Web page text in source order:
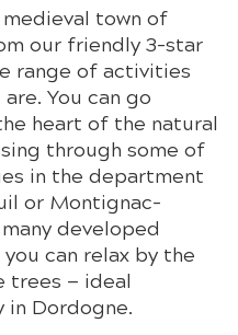
town of
our friendly 3-star
range of activities
You can go
heart of the natural
through some of
in the department
or Montignac-
developed
can relax by the
trees — ideal
Dordogne.